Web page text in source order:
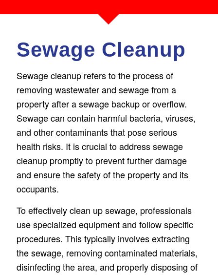
Sewage Cleanup
Sewage cleanup refers to the process of
removing wastewater and sewage from a
property after a sewage backup or overflow.
Sewage can contain harmful bacteria, viruses,
and other contaminants that pose serious
health risks. It is crucial to address sewage
cleanup promptly to prevent further damage
and ensure the safety of the property and its
occupants.
To effectively clean up sewage, professionals
use specialized equipment and follow specific
procedures. This typically involves extracting
the sewage, removing contaminated materials,
disinfecting the area, and properly disposing of